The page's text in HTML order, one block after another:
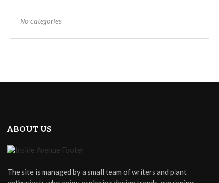
No categories
ABOUT US
The site is managed by a small team of writers and plant